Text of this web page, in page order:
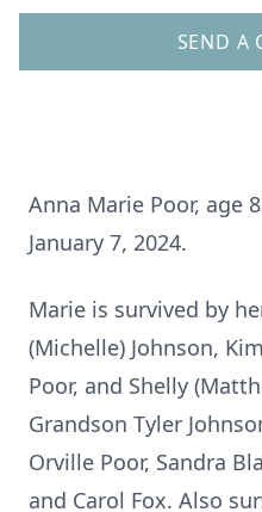
SEND A
Anna Marie Poor, age
January 7, 2024.
Marie is survived by
(Michelle) Johnson,
Poor, and Shelly
Grandson Tyler
Orville Poor, Sandra
and Carol Fox. Also